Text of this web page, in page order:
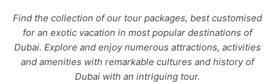
Find the collection of our tour packages, best customised
for an exotic vacation in most popular destinations of
Dubai. Explore and enjoy numerous attractions, activities
and amenities with remarkable cultures and history of
Dubai with an intriguing tour.